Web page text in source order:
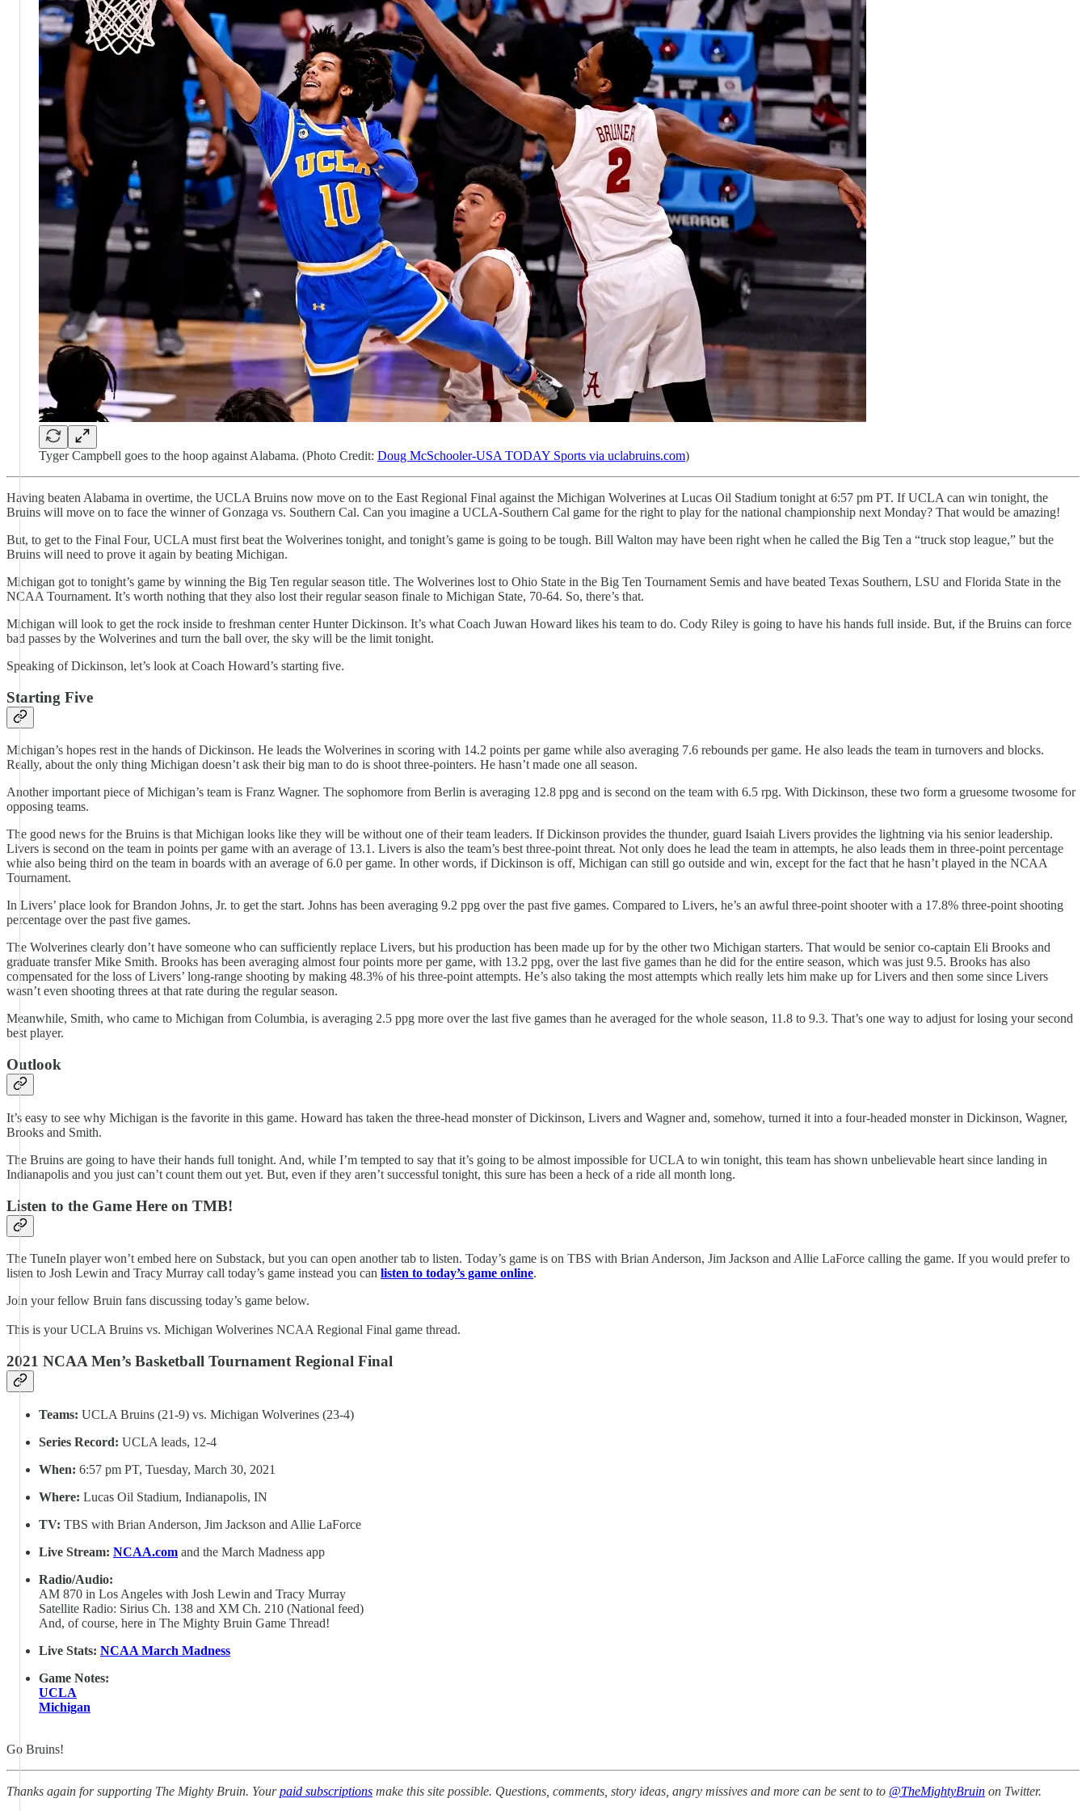
Tyger Campbell goes to the hoop against Alabama. (Photo Credit: Doug McSchooler-USA TODAY Sports via uclabruins.com)
Having beaten Alabama in overtime, the UCLA Bruins now move on to the East Regional Final against the Michigan Wolverines at Lucas Oil Stadium tonight at 6:57 pm PT. If UCLA can win tonight, the
Bruins will move on to face the winner of Gonzaga vs. Southern Cal. Can you imagine a UCLA-Southern Cal game for the right to play for the national championship next Monday? That would be amazing!
But, to get to the Final Four, UCLA must first beat the Wolverines tonight, and tonight’s game is going to be tough. Bill Walton may have been right when he called the Big Ten a “truck stop league,” but the
Bruins will need to prove it again by beating Michigan.
Michigan got to tonight’s game by winning the Big Ten regular season title. The Wolverines lost to Ohio State in the Big Ten Tournament Semis and have beated Texas Southern, LSU and Florida State in the
NCAA Tournament. It’s worth nothing that they also lost their regular season finale to Michigan State, 70-64. So, there’s that.
Michigan will look to get the rock inside to freshman center Hunter Dickinson. It’s what Coach Juwan Howard likes his team to do. Cody Riley is going to have his hands full inside. But, if the Bruins can force
bad passes by the Wolverines and turn the ball over, the sky will be the limit tonight.
Speaking of Dickinson, let’s look at Coach Howard’s starting five.
Starting Five
Michigan’s hopes rest in the hands of Dickinson. He leads the Wolverines in scoring with 14.2 points per game while also averaging 7.6 rebounds per game. He also leads the team in turnovers and blocks.
Really, about the only thing Michigan doesn’t ask their big man to do is shoot three-pointers. He hasn’t made one all season.
Another important piece of Michigan’s team is Franz Wagner. The sophomore from Berlin is averaging 12.8 ppg and is second on the team with 6.5 rpg. With Dickinson, these two form a gruesome twosome for
opposing teams.
The good news for the Bruins is that Michigan looks like they will be without one of their team leaders. If Dickinson provides the thunder, guard Isaiah Livers provides the lightning via his senior leadership.
Livers is second on the team in points per game with an average of 13.1. Livers is also the team’s best three-point threat. Not only does he lead the team in attempts, he also leads them in three-point percentage
whie also being third on the team in boards with an average of 6.0 per game. In other words, if Dickinson is off, Michigan can still go outside and win, except for the fact that he hasn’t played in the NCAA
Tournament.
In Livers’ place look for Brandon Johns, Jr. to get the start. Johns has been averaging 9.2 ppg over the past five games. Compared to Livers, he’s an awful three-point shooter with a 17.8% three-point shooting
percentage over the past five games.
The Wolverines clearly don’t have someone who can sufficiently replace Livers, but his production has been made up for by the other two Michigan starters. That would be senior co-captain Eli Brooks and
graduate transfer Mike Smith. Brooks has been averaging almost four points more per game, with 13.2 ppg, over the last five games than he did for the entire season, which was just 9.5. Brooks has also
compensated for the loss of Livers’ long-range shooting by making 48.3% of his three-point attempts. He’s also taking the most attempts which really lets him make up for Livers and then some since Livers
wasn’t even shooting threes at that rate during the regular season.
Meanwhile, Smith, who came to Michigan from Columbia, is averaging 2.5 ppg more over the last five games than he averaged for the whole season, 11.8 to 9.3. That’s one way to adjust for losing your second
best player.
Outlook
It’s easy to see why Michigan is the favorite in this game. Howard has taken the three-head monster of Dickinson, Livers and Wagner and, somehow, turned it into a four-headed monster in Dickinson, Wagner,
Brooks and Smith.
The Bruins are going to have their hands full tonight. And, while I’m tempted to say that it’s going to be almost impossible for UCLA to win tonight, this team has shown unbelievable heart since landing in
Indianapolis and you just can’t count them out yet. But, even if they aren’t successful tonight, this sure has been a heck of a ride all month long.
Listen to the Game Here on TMB!
The TuneIn player won’t embed here on Substack, but you can open another tab to listen. Today’s game is on TBS with Brian Anderson, Jim Jackson and Allie LaForce calling the game. If you would prefer to
listen to Josh Lewin and Tracy Murray call today’s game instead you can listen to today’s game online.
Join your fellow Bruin fans discussing today’s game below.
This is your UCLA Bruins vs. Michigan Wolverines NCAA Regional Final game thread.
2021 NCAA Men’s Basketball Tournament Regional Final
Teams: UCLA Bruins (21-9) vs. Michigan Wolverines (23-4)
Series Record: UCLA leads, 12-4
When: 6:57 pm PT, Tuesday, March 30, 2021
Where: Lucas Oil Stadium, Indianapolis, IN
TV: TBS with Brian Anderson, Jim Jackson and Allie LaForce
Live Stream: NCAA.com and the March Madness app
Radio/Audio:
AM 870 in Los Angeles with Josh Lewin and Tracy Murray
Satellite Radio: Sirius Ch. 138 and XM Ch. 210 (National feed)
And, of course, here in The Mighty Bruin Game Thread!
Live Stats: NCAA March Madness
Game Notes:
UCLA
Michigan
Go Bruins!
Thanks again for supporting The Mighty Bruin. Yourpaid subscriptions make this site possible. Questions, comments, story ideas, angry missives and more can be sent to to @TheMightyBruin on Twitter.